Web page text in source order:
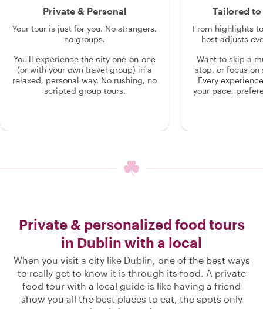
Private & Personal
Your tour is just for you. No strangers,
no groups.
You'll experience the city one-on-one
(or with your own travel group) in a
relaxed, personal way. No rushing, no
scripted group tours.
Tailored
From highlights
host adjusts
Want to skip a
stop, or focus on
Every
your pace,
Private & personalized food tours
in Dublin with a local
When you visit a city like Dublin, one of the best ways
to really get to know it is through its food. A private
food tour with a local guide is like having a friend
show you all the best places to eat, the spots only